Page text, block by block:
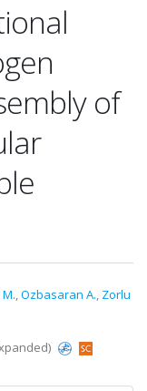
of
M.,Ozbasaran A., Zorlu